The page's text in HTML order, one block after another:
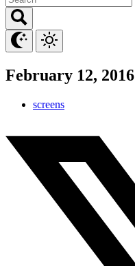
February 12, 2016
screens